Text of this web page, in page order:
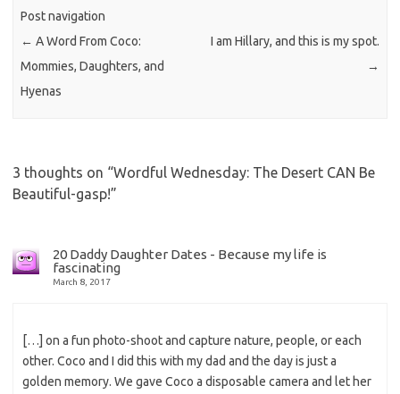
Post navigation
← A Word From Coco:
Mommies, Daughters, and
Hyenas
I am Hillary, and this is my spot.
→
3 thoughts on “Wordful Wednesday: The Desert CAN Be
Beautiful-gasp!”
20 Daddy Daughter Dates - Because my life is
fascinating
March 8, 2017
[…] on a fun photo-shoot and capture nature, people, or each
other. Coco and I did this with my dad and the day is just a
golden memory. We gave Coco a disposable camera and let her